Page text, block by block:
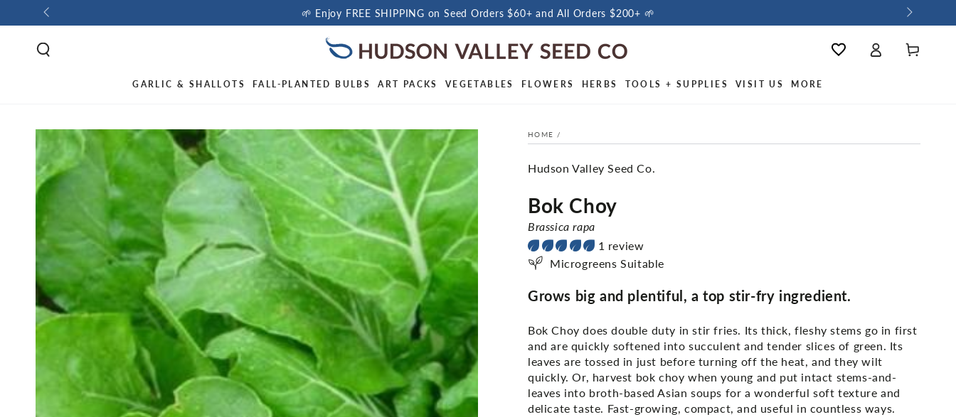
🌱 Enjoy FREE SHIPPING on Seed Orders $60+ and All Orders $200+ 🌱
GARLIC & SHALLOTS FALL-PLANTED BULBS ART PACKS VEGETABLES FLOWERS HERBS TOOLS + SUPPLIES VISIT US MORE
Wishlist
Log
in
Cart
HOME /
Hudson Valley Seed Co.
Bok Choy
Brassica rapa
1 review
Microgreens Suitable
Grows big and plentiful, a top stir-fry ingredient.
Bok Choy does double duty in stir fries. Its thick, fleshy stems go in first
and are quickly softened into succulent and tender slices of green. Its
leaves are tossed in just before turning off the heat, and they wilt
quickly. Or, harvest bok choy when young and put intact stems-and-
leaves into broth-based Asian soups for a wonderful soft texture and
delicate taste. Fast-growing, compact, and useful in countless ways.